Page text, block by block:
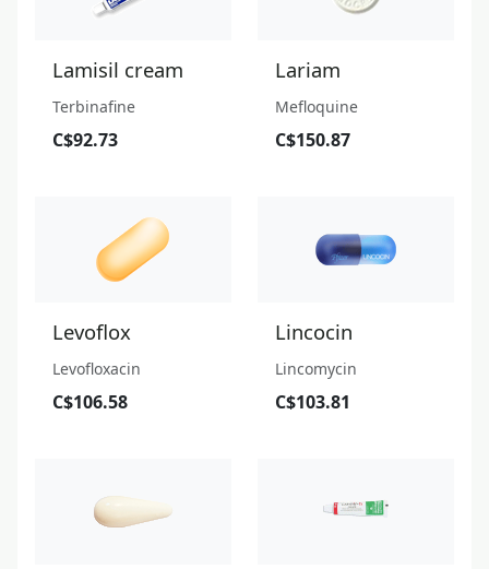
Lamisil cream
Terbinafine
C$92.73
Lariam
Mefloquine
C$150.87
Levoflox
Levofloxacin
C$106.58
Lincocin
Lincomycin
C$103.81